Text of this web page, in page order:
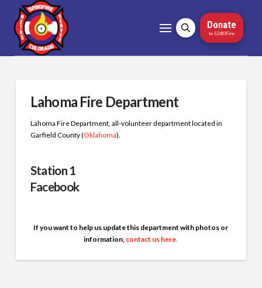
Donate
to 5280Fire
Lahoma Fire Department
Lahoma Fire Department, all-volunteer department located in
Garfield County (Oklahoma).
Station 1
Facebook
If you want to help us update this department with photos or
information, contact us here.